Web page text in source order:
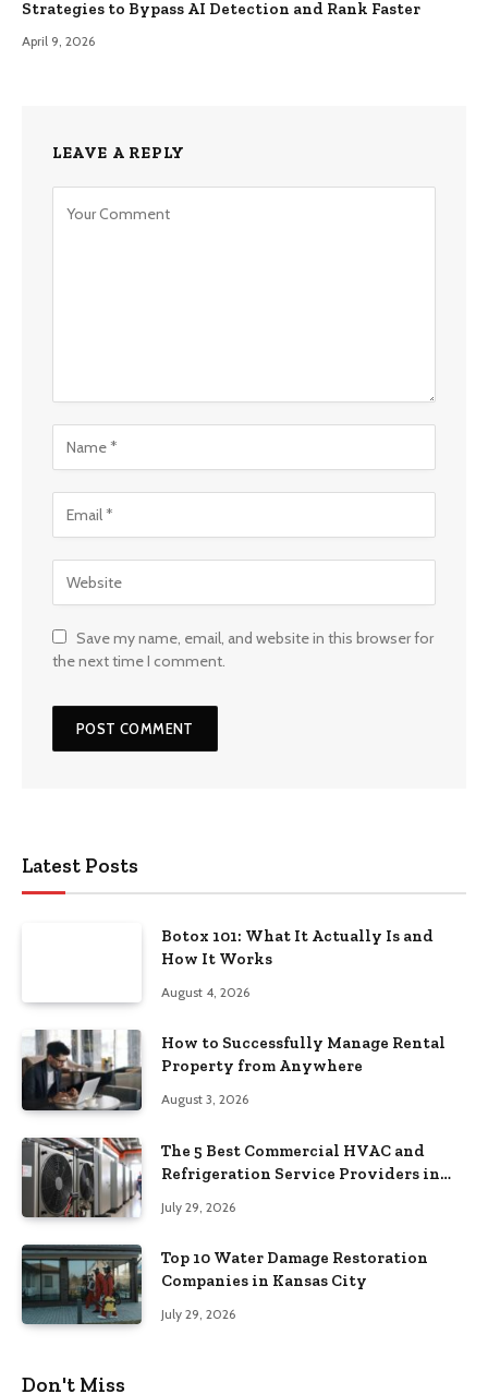
Strategies to Bypass AI Detection and Rank Faster
April 9, 2026
LEAVE A REPLY
Save my name, email, and website in this browser for
the next time I comment.
Latest Posts
Botox 101: What It Actually Is and
How It Works
August 4, 2026
How to Successfully Manage Rental
Property from Anywhere
August 3, 2026
The 5 Best Commercial HVAC and
Refrigeration Service Providers in
July 29, 2026
Top 10 Water Damage Restoration
Companies in Kansas City
July 29, 2026
Don't Miss